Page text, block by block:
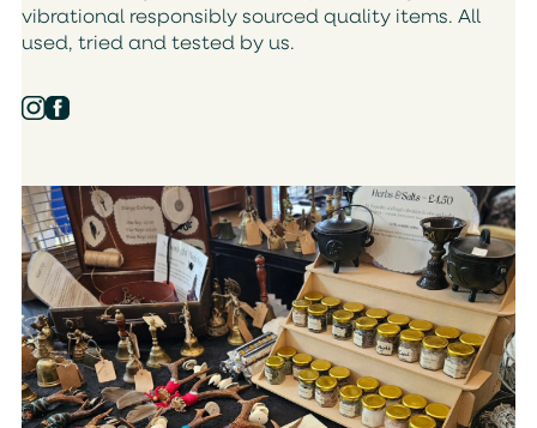
vibrational responsibly sourced quality items. All
used, tried and tested by us.